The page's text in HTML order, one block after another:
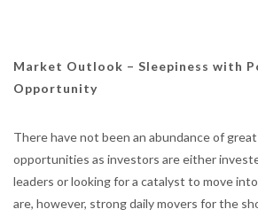
Market Outlook – Sleepiness with
Opportunity
There have not been an abundance of
opportunities as investors are either
leaders or looking for a catalyst to move
are, however, strong daily movers for the